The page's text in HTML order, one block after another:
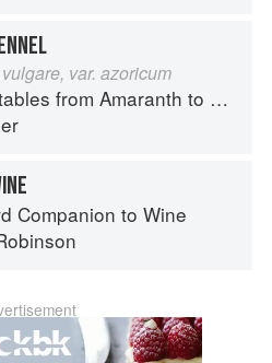
var. azoricum
from Amaranth to Zucchini
Companion to Wine